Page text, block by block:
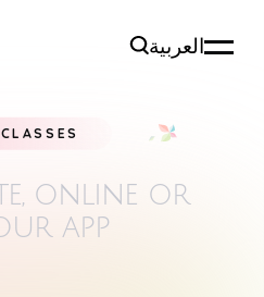
العربية
online or
app